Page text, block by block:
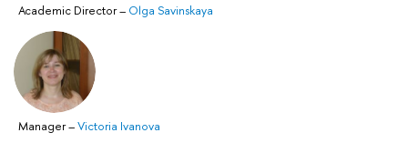
Academic Director– Olga Savinskaya
Manager–Victoria Ivanova